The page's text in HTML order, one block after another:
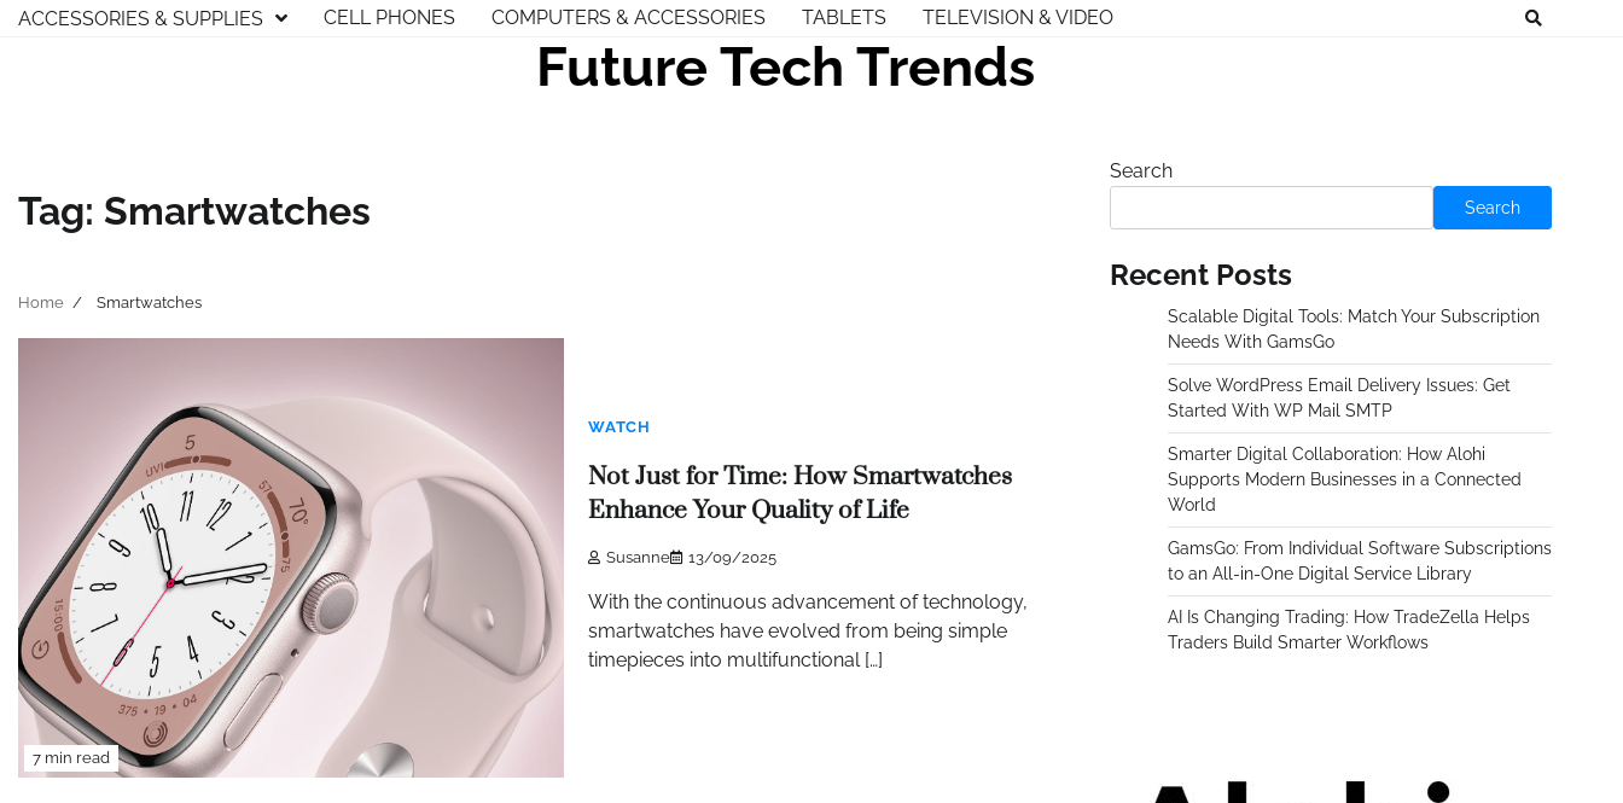
SkipACCESSORIES & SUPPLIES CELL PHONES COMPUTERS & ACCESSORIES TABLETS TELEVISION & VIDEO
Future Tech Trends
Tag: Smartwatches
Home Smartwatches
7 min read
WATCH
Not Just for Time: How Smartwatches
Enhance Your Quality of Life
Susanne 13/09/2025
With the continuous advancement of technology,
smartwatches have evolved from being simple
timepieces into multifunctional […]
Search
Search
Recent Posts
Scalable Digital Tools: Match Your Subscription
Needs With GamsGo
Solve WordPress Email Delivery Issues: Get
Started With WP Mail SMTP
Smarter Digital Collaboration: How Alohi
Supports Modern Businesses in a Connected
World
GamsGo: From Individual Software Subscriptions
to an All-in-One Digital Service Library
AI Is Changing Trading: How TradeZella Helps
Traders Build Smarter Workflows